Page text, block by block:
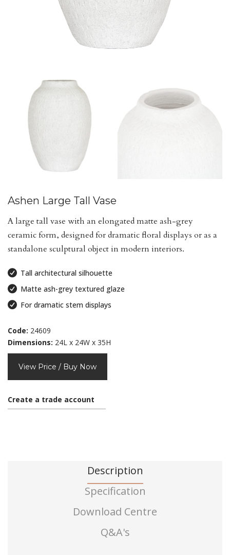
Ashen Large Tall Vase
A large tall vase with an elongated matte ash-grey
ceramic form, designed for dramatic floral displays or as a
standalone sculptural object in modern interiors.
Tall architectural silhouette
Matte ash-grey textured glaze
For dramatic stem displays
Code: 24609
Dimensions: 24L x 24W x 35H
View Price / Buy Now
Create a trade account
Description
Specification
Download Centre
Q&A's